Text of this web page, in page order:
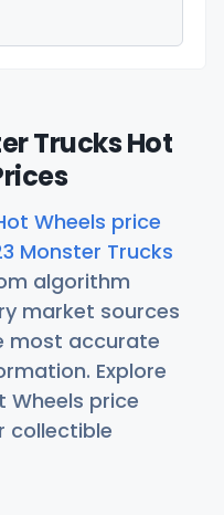
Trucks Hot
Wheels price
Monster Trucks
algorithm
market sources
most accurate
Explore
Wheels price
collectible